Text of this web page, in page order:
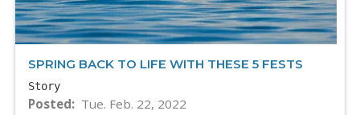
SPRING BACK TO LIFE WITH THESE 5 FESTS
Story
Posted Tue. Feb. 22, 2022